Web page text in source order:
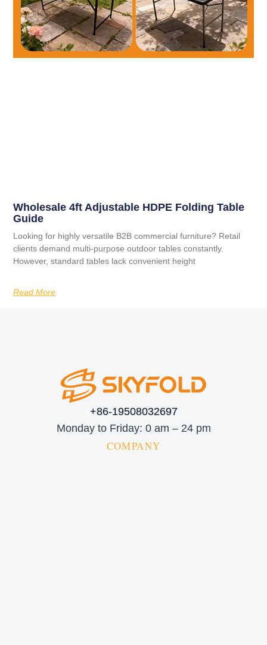
Wholesale 4ft Adjustable HDPE Folding Table
Guide
Looking for highly versatile B2B commercial furniture? Retail
clients demand multi-purpose outdoor tables constantly.
However, standard tables lack convenient height
Read More
+86-19508032697
Monday to Friday: 0 am – 24 pm
COMPANY